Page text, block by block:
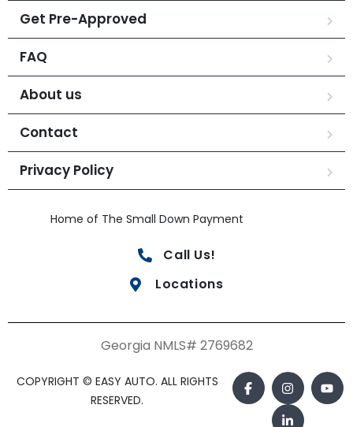
Get Pre-Approved
FAQ
About us
Contact
Privacy Policy
Home of The Small Down Payment
Call Us!
Locations
Georgia NMLS# 2769682
COPYRIGHT © EASY AUTO. ALL RIGHTS
RESERVED.